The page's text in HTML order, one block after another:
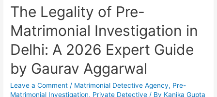
The Legality of Pre-
Matrimonial Investigation in
Delhi: A 2026 Expert Guide
by Gaurav Aggarwal
Leave a Comment / Matrimonial Detective Agency, Pre-
Matrimonial Investigation, Private Detective / By Kanika Gupta